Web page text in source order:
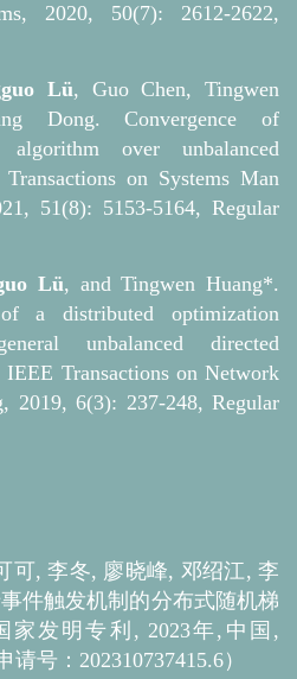
2020, 50(7): 2612-2622,
Lü, Guo Chen, Tingwen
Dong. Convergence of
algorithm over unbalanced
on Systems Man
51(8): 5153-5164, Regular
Lü, and Tingwen Huang*.
a distributed optimization
unbalanced directed
Transactions on Network
2019, 6(3): 237-248, Regular
可, 李冬, 廖晓峰, 邓绍江, 李
件触发机制的分布式随机梯
家发明专利, 2023年,中国,
请号：202310737415.6）